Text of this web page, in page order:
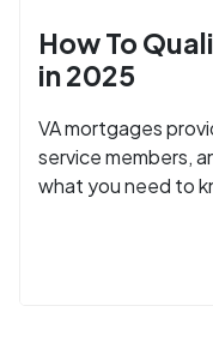
How To
in 2025
VA mortgages
service members,
what you need to